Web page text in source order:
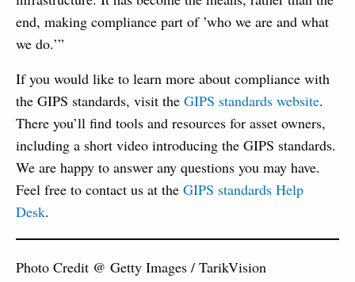
end, making compliance part of ’who we are and what
we do.’”
If you would like to learn more about compliance with
the GIPS standards, visit the GIPS standards website.
There you’ll find tools and resources for asset owners,
including a short video introducing the GIPS standards.
We are happy to answer any questions you may have.
Feel free to contact us at the GIPS standards Help
Desk.
Photo Credit @ Getty Images / TarikVision